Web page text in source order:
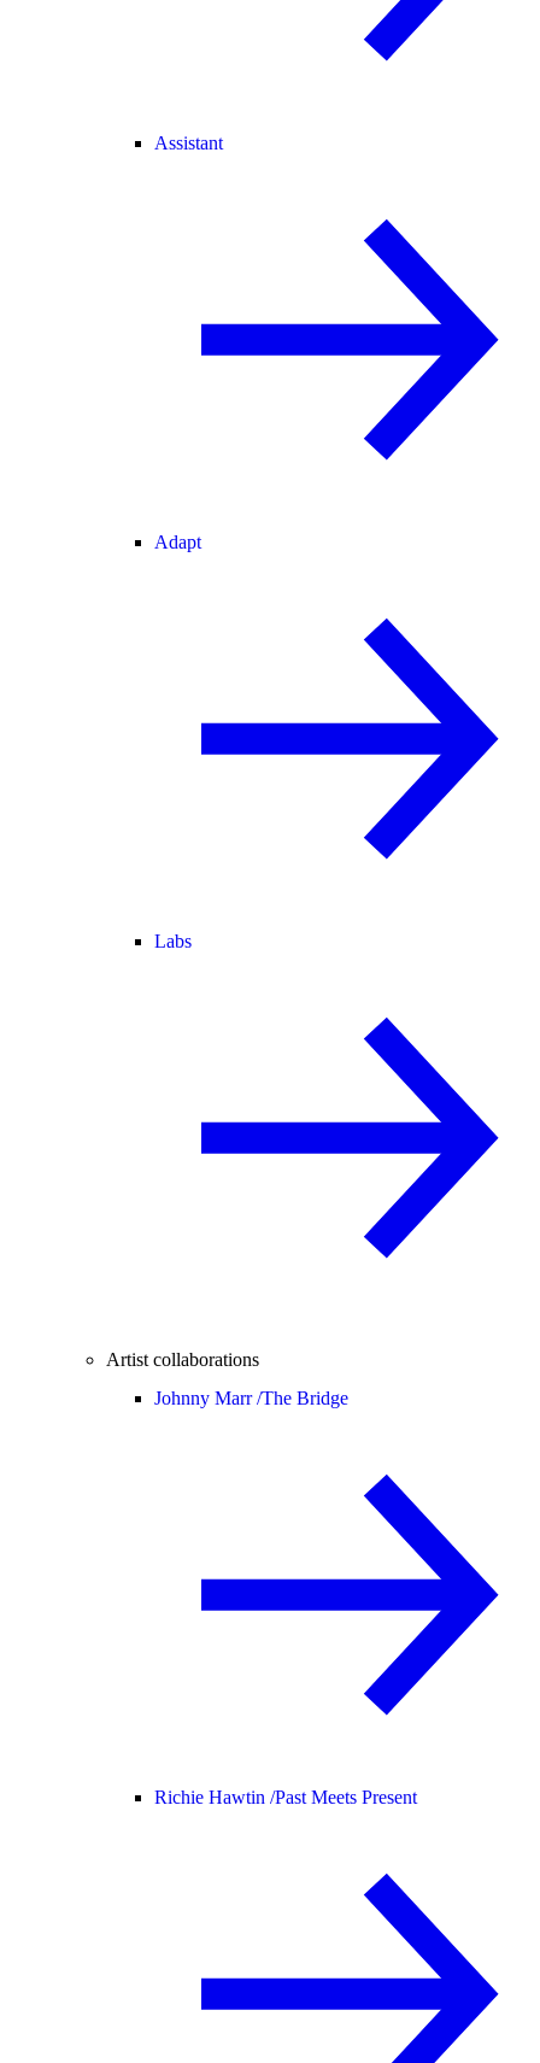
Assistant
Adapt
Labs
Artist collaborations
Johnny Marr /The Bridge
Richie Hawtin /Past Meets Present